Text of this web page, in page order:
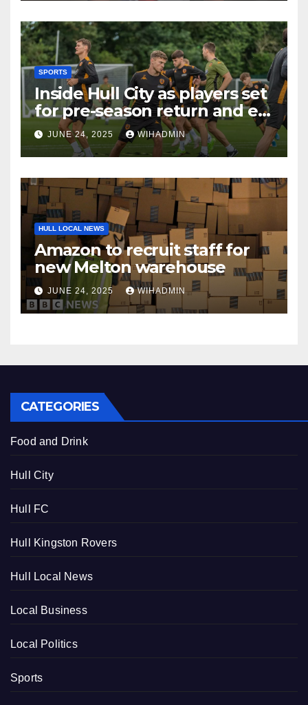
SPORTS
Inside Hull City as players set
for pre-season return and ex-
Tigers man gets rewarded
JUNE 24, 2025 WIHADMIN
HULL LOCAL NEWS
Amazon to recruit staff for
new Melton warehouse
JUNE 24, 2025 WIHADMIN
CATEGORIES
Food and Drink
Hull City
Hull FC
Hull Kingston Rovers
Hull Local News
Local Business
Local Politics
Sports